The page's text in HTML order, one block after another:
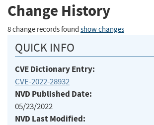
Change History
8 change records found show changes
QUICK INFO
CVE Dictionary Entry:
CVE-2022-28932
NVD Published Date:
05/23/2022
NVD Last Modified: